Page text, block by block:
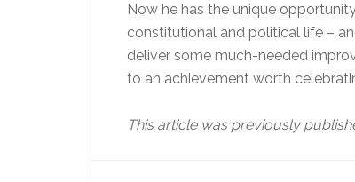
Now he has the unique
constitutional and political life –
deliver some much-needed
to an achievement worth
This article was previously